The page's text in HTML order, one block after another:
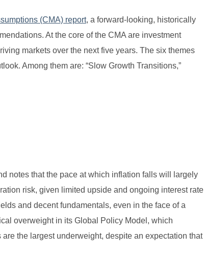
(CMA) report, a forward-looking, historically
At the core of the CMA are investment
markets over the next five years. The six themes
Among them are: “Slow Growth Transitions,”
notes that the pace at which inflation falls will largely
risk, given limited upside and ongoing interest rate
and decent fundamentals, even in the face of a
overweight in its Global Policy Model, which
the largest underweight, despite an expectation that